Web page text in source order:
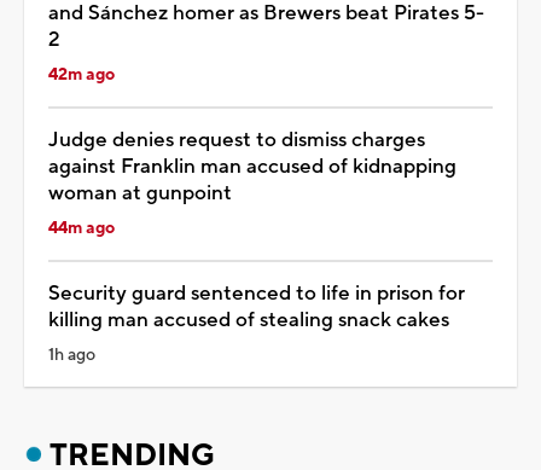
and Sánchez homer as Brewers beat Pirates 5-
2
42m ago
Judge denies request to dismiss charges
against Franklin man accused of kidnapping
woman at gunpoint
44m ago
Security guard sentenced to life in prison for
killing man accused of stealing snack cakes
1h ago
TRENDING